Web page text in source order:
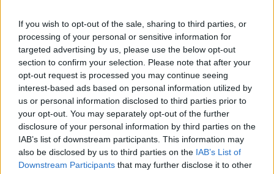
If you wish to opt-out of the sale, sharing to third parties, or
processing of your personal or sensitive information for
targeted advertising by us, please use the below opt-out
section to confirm your selection. Please note that after your
opt-out request is processed you may continue seeing
interest-based ads based on personal information utilized by
us or personal information disclosed to third parties prior to
your opt-out. You may separately opt-out of the further
disclosure of your personal information by third parties on the
IAB’s list of downstream participants. This information may
also be disclosed by us to third parties on the IAB’s List of
Downstream Participants that may further disclose it to other
Nutritional Calculator
Dish 1 Dish 2 Dessert Total
Kcal Carbs Fats
Add to the nutritional calculator the selected quantity by
clicking on "Add to Dish x" and calculate how many